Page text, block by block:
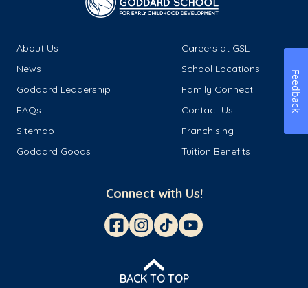
About Us
Careers at GSL
News
School Locations
Goddard Leadership
Family Connect
FAQs
Contact Us
Sitemap
Franchising
Goddard Goods
Tuition Benefits
Connect with Us!
BACK TO TOP
Feedback